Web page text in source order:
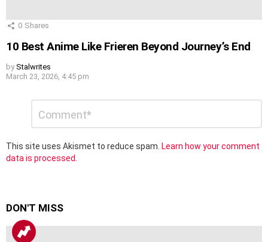
0 Shares
10 Best Anime Like Frieren Beyond Journey’s End
by Stalwrites
March 23, 2026, 4:45 pm
Reply
This site uses Akismet to reduce spam. Learn how your comment
data is processed.
DON'T MISS